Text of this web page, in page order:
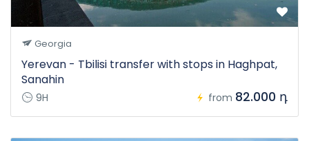
Georgia
Yerevan - Tbilisi transfer with stops in Haghpat,
Sanahin
9H from 82.000 դ